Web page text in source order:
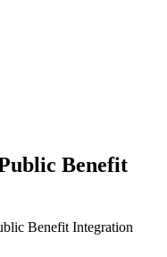
Benefit
Benefit Integration